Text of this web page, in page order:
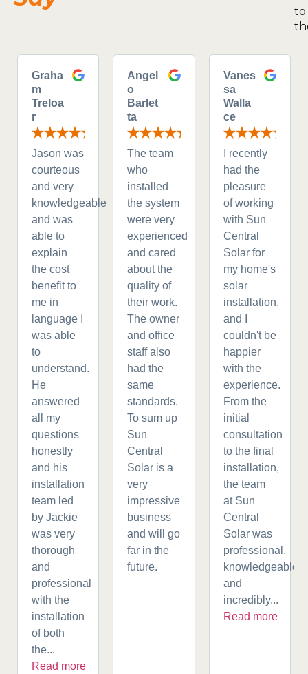
to
Graha
m
Treloa
r
Jason was
courteous
and very
knowledgeable
and was
able to
explain
the cost
benefit to
me in
language I
was able
to
understand.
He
answered
all my
questions
honestly
and his
installation
team led
by Jackie
was very
thorough
and
professional
with the
installation
of both
the...
Read more
Angel
o
Barlet
ta
The team
who
installed
the system
were very
experienced
and cared
about the
quality of
their work.
The owner
and office
staff also
had the
same
standards.
To sum up
Sun
Central
Solar is a
very
impressive
business
and will go
far in the
future.
Vanes
sa
Walla
ce
I recently
had the
pleasure
of working
with Sun
Central
Solar for
my home's
solar
installation,
and I
couldn't be
happier
with the
experience.
From the
initial
consultation
to the final
installation,
the team
at Sun
Central
Solar was
professional,
knowledgeable,
and
incredibly...
Read more